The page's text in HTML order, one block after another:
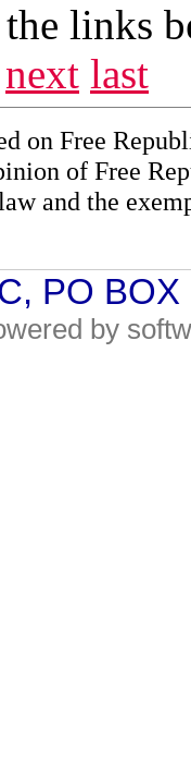
the links
next last
on Free
of Free
and the
PO
by